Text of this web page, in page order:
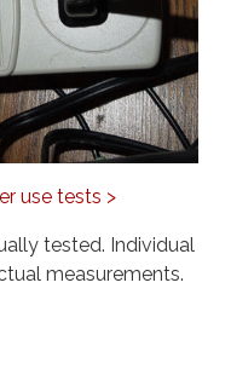
use tests >
tested. Individual
measurements.